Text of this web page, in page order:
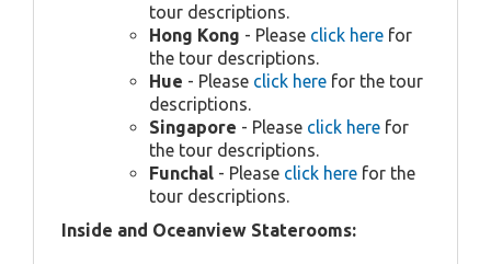
tour descriptions.
Hong Kong - Please click here for
the tour descriptions.
Hue - Please click here for the tour
descriptions.
Singapore - Please click here for
the tour descriptions.
Funchal - Please click here for the
tour descriptions.
Inside and Oceanview Staterooms: